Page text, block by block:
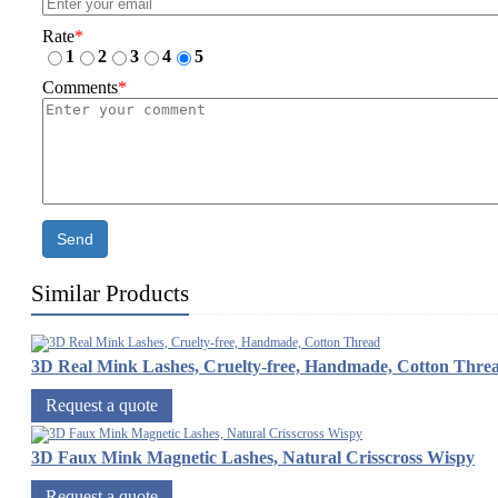
Rate*
1
2 3 4
5
Comments*
Send
Similar Products
3D Real Mink Lashes, Cruelty-free, Handmade, Cotton
Request a quote
3D Faux Mink Magnetic Lashes, Natural Crisscross Wispy